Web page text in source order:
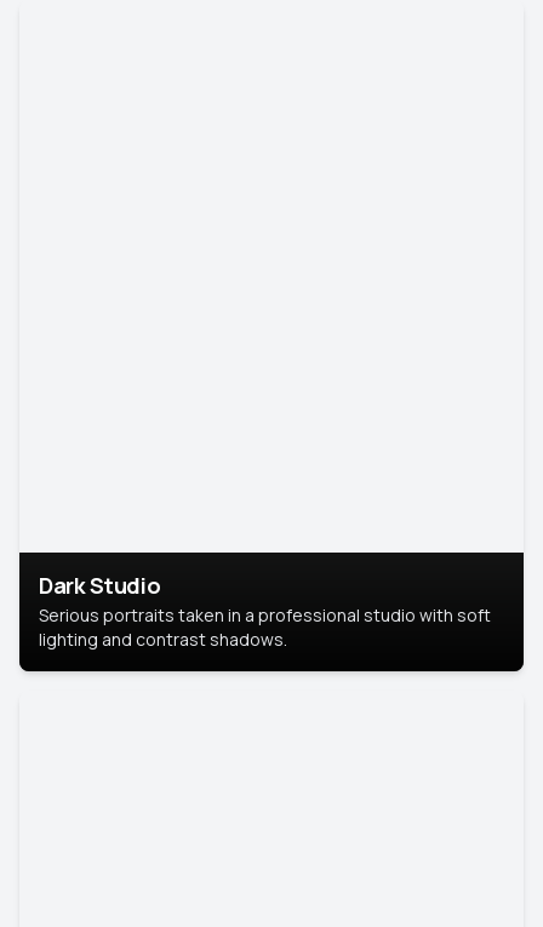
Dark Studio
Serious portraits taken in a professional studio with soft
lighting and contrast shadows.